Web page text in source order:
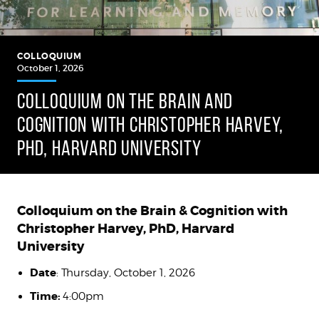
COLLOQUIUM
October 1, 2026
COLLOQUIUM ON THE BRAIN AND
COGNITION WITH CHRISTOPHER HARVEY,
PHD, HARVARD UNIVERSITY
Colloquium on the Brain & Cognition with
Christopher Harvey, PhD, Harvard
University
Date: Thursday, October 1, 2026
Time: 4:00pm